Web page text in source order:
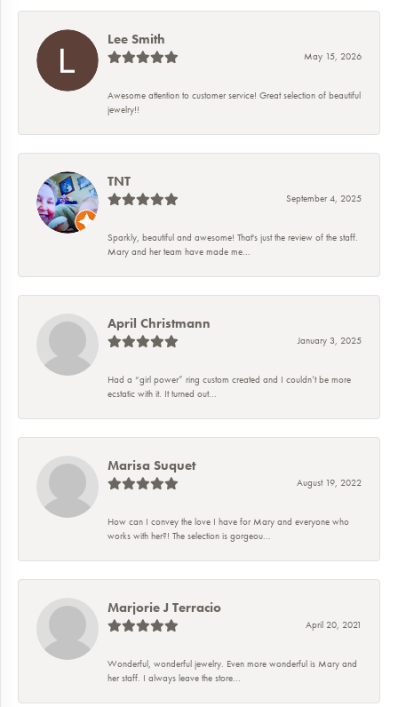
Lee Smith
May 15, 2026
Awesome attention to customer service! Great selection of beautiful
jewelry!!
TNT
September 4, 2025
Sparkly, beautiful and awesome! That's just the review of the staff.
Mary and her team have made me...
April Christmann
January 3, 2025
Had a “girl power” ring custom created and I couldn’t be more
ecstatic with it. It turned out...
Marisa Suquet
August 19, 2022
How can I convey the love I have for Mary and everyone who
works with her?! The selection is gorgeou...
Marjorie J Terracio
April 20, 2021
Wonderful, wonderful jewelry. Even more wonderful is Mary and
her staff. I always leave the store...